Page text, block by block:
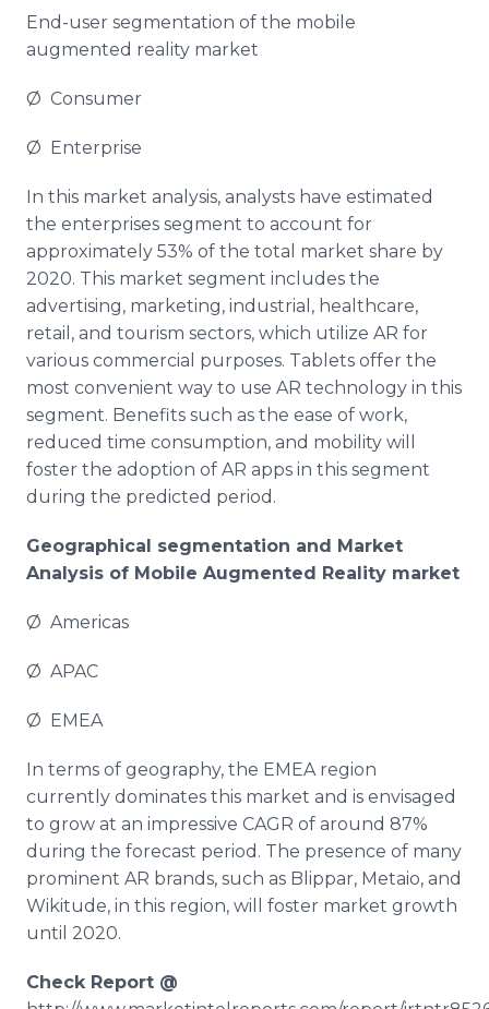
End-user segmentation of the mobile
augmented reality market
Ø Consumer
Ø Enterprise
In this market analysis, analysts have estimated
the enterprises segment to account for
approximately 53% of the total market share by
2020. This market segment includes the
advertising, marketing, industrial, healthcare,
retail, and tourism sectors, which utilize AR for
various commercial purposes. Tablets offer the
most convenient way to use AR technology in this
segment. Benefits such as the ease of work,
reduced time consumption, and mobility will
foster the adoption of AR apps in this segment
during the predicted period.
Geographical segmentation and Market
Analysis of Mobile Augmented Reality market
Ø Americas
Ø APAC
Ø EMEA
In terms of geography, the EMEA region
currently dominates this market and is envisaged
to grow at an impressive CAGR of around 87%
during the forecast period. The presence of many
prominent AR brands, such as Blippar, Metaio, and
Wikitude, in this region, will foster market growth
until 2020.
Check Report @